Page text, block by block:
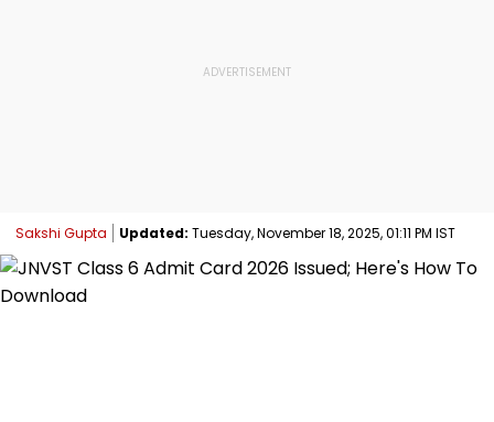
Sakshi Gupta Updated: Tuesday, November 18, 2025, 01:11 PM IST